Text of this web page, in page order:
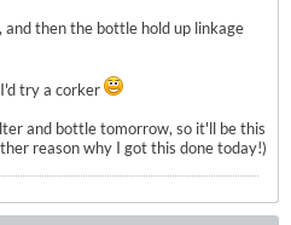
then the bottle hold up linkage
try a corker
and bottle tomorrow, so it'll be this
reason why I got this done today!)